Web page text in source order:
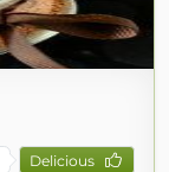
Delicious